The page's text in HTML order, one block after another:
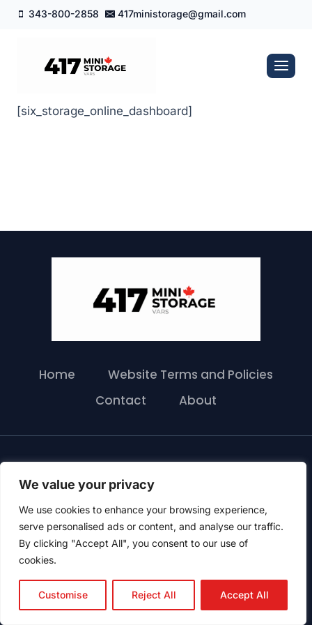
We value your privacy
We use cookies to enhance your browsing experience,
serve personalised ads or content, and analyse our traffic.
By clicking "Accept All", you consent to our use of
cookies.
Customise Reject All Accept All
Skip 343-800-2858 417ministorage@gmail.com
[six_storage_online_dashboard]
Home
Website Terms and Policies
Contact
About
by 6Storage